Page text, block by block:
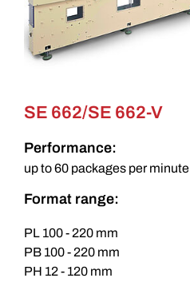
SE 662/SE 662-V
Performance:
up to 60 packages per minute
Format range:
PL 100 - 220 mm
PB 100 - 220 mm
PH 12 - 120 mm